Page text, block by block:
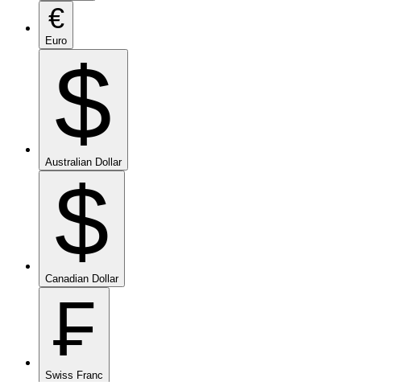
€
Euro
$
Australian Dollar
$
Canadian Dollar
₣
Swiss Franc